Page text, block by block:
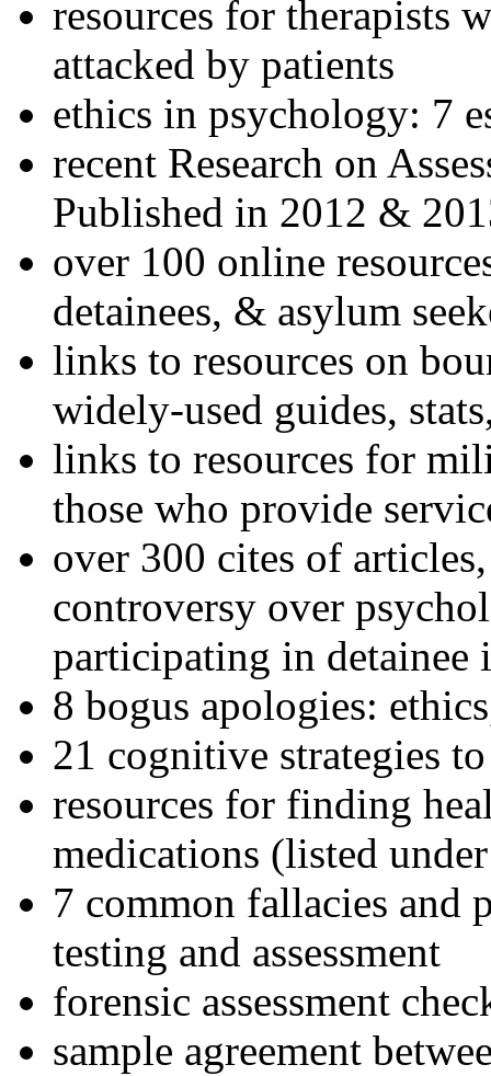
resources for therapists
attacked by patients
ethics in psychology: 7
recent Research on
Published in 2012 &
over 100 online
detainees, & asylum
links to resources on
widely-used guides,
links to resources for
those who provide
over 300 cites of
controversy over
participating in detainee
8 bogus apologies:
21 cognitive strategies
resources for finding
medications (listed
7 common fallacies and
testing and assessment
forensic assessment
sample agreement